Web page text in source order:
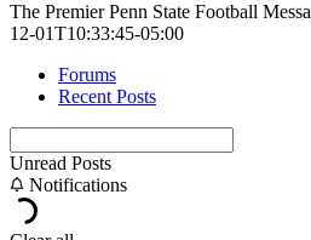
The Premier Penn State Football
12-01T10:33:45-05:00
Forums
Recent Posts
Unread Posts
Notifications